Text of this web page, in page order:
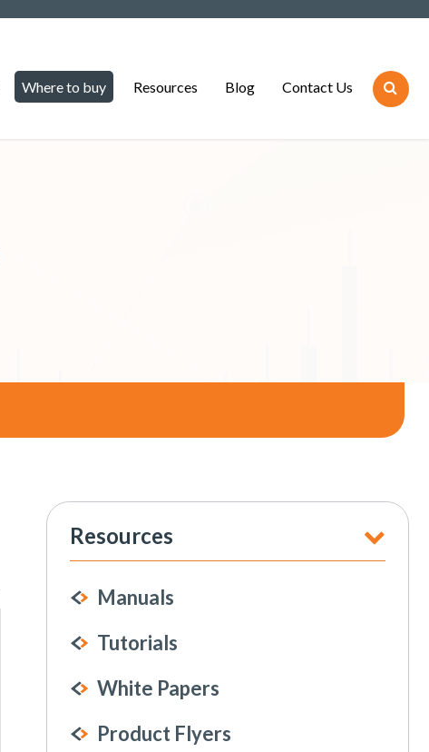
Where to buy Resources Blog Contact Us
Resources
Manuals
Tutorials
White Papers
Product Flyers